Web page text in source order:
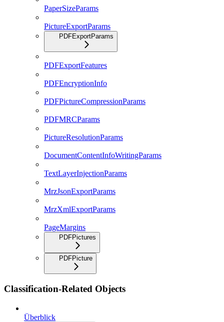
PaperSizeParams
PictureExportParams
PDFExportParams
PDFExportFeatures
PDFEncryptionInfo
PDFPictureCompressionParams
PDFMRCParams
PictureResolutionParams
DocumentContentInfoWritingParams
TextLayerInjectionParams
MrzJsonExportParams
MrzXmlExportParams
PageMargins
PDFPictures
PDFPicture
Classification-Related Objects
Überblick